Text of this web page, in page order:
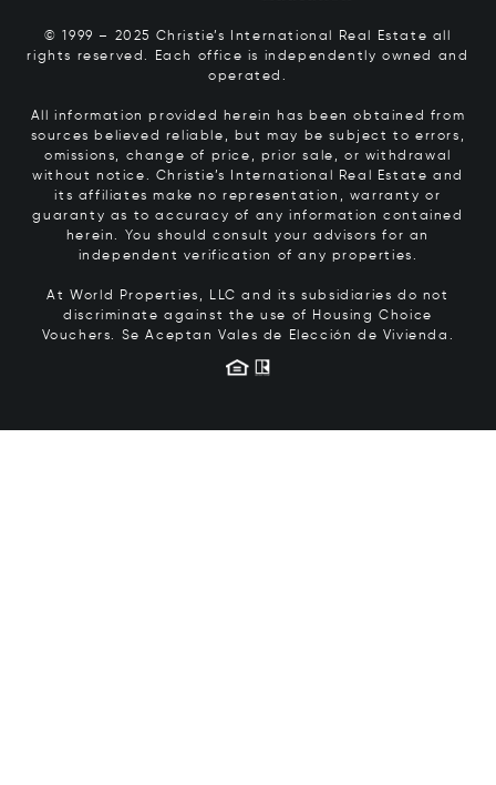
© 1999 – 2025 Christie’s International Real Estate all
rights reserved. Each office is independently owned and
operated.
All information provided herein has been obtained from
sources believed reliable, but may be subject to errors,
omissions, change of price, prior sale, or withdrawal
without notice. Christie’s International Real Estate and
its affiliates make no representation, warranty or
guaranty as to accuracy of any information contained
herein. You should consult your advisors for an
independent verification of any properties.
At World Properties, LLC and its subsidiaries do not
discriminate against the use of Housing Choice
Vouchers. Se Aceptan Vales de Elección de Vivienda.